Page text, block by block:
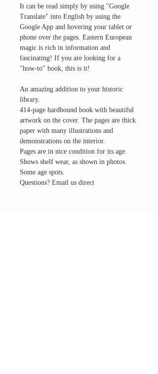
It can be read simply by using "Google
Translate" into English by using the
Google App and hovering your tablet or
phone over the pages. Eastern European
magic is rich in information and
fascinating! If you are looking for a
"how-to" book, this is it!
An amazing addition to your historic
library.
414-page hardbound book with beautiful
artwork on the cover. The pages are thick
paper with many illustrations and
demonstrations on the interior.
Pages are in nice condition for its age.
Shows shelf wear, as shown in photos.
Some age spots.
Questions? Email us direct